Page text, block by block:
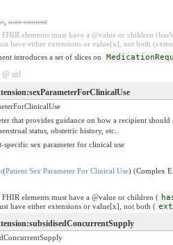
,user content
FHIR elements must have a @value or children
have either extensions or value[x], not both
introduces a set of slices on
@ url
that provides guidance on how a recipient
status, obstetric history, etc..
specific sex parameter for clinical use
(Patient Sex Parameter For Clinical Use) (Complex
FHIR elements must have a @value or children (
have either extensions or value[x], not both (